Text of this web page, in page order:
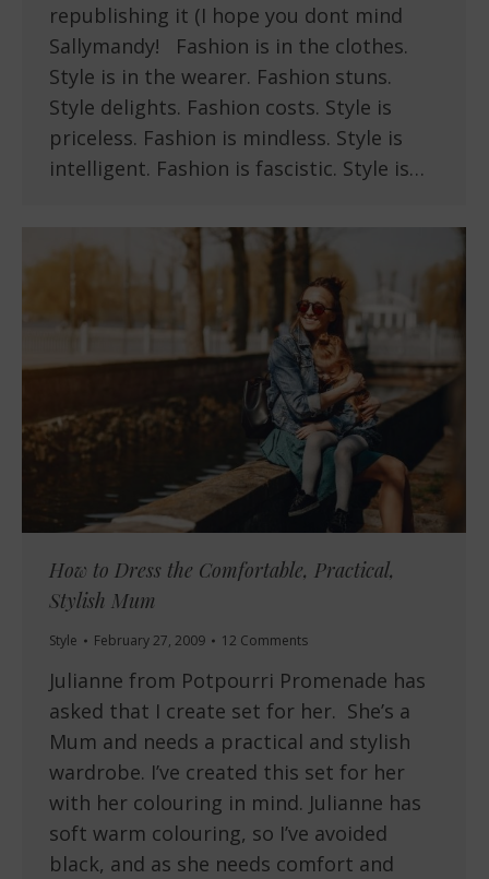
republishing it (I hope you dont mind
Sallymandy! Fashion is in the clothes.
Style is in the wearer. Fashion stuns.
Style delights. Fashion costs. Style is
priceless. Fashion is mindless. Style is
intelligent. Fashion is fascistic. Style is…
How to Dress the Comfortable, Practical,
Stylish Mum
Style February 27, 2009 12 Comments
Julianne from Potpourri Promenade has
asked that I create set for her. She’s a
Mum and needs a practical and stylish
wardrobe. I’ve created this set for her
with her colouring in mind. Julianne has
soft warm colouring, so I’ve avoided
black, and as she needs comfort and